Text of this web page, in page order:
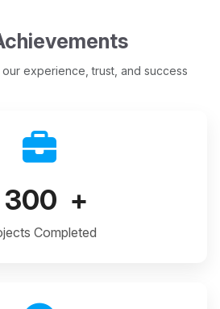
experience, trust, and success
300 +
Completed